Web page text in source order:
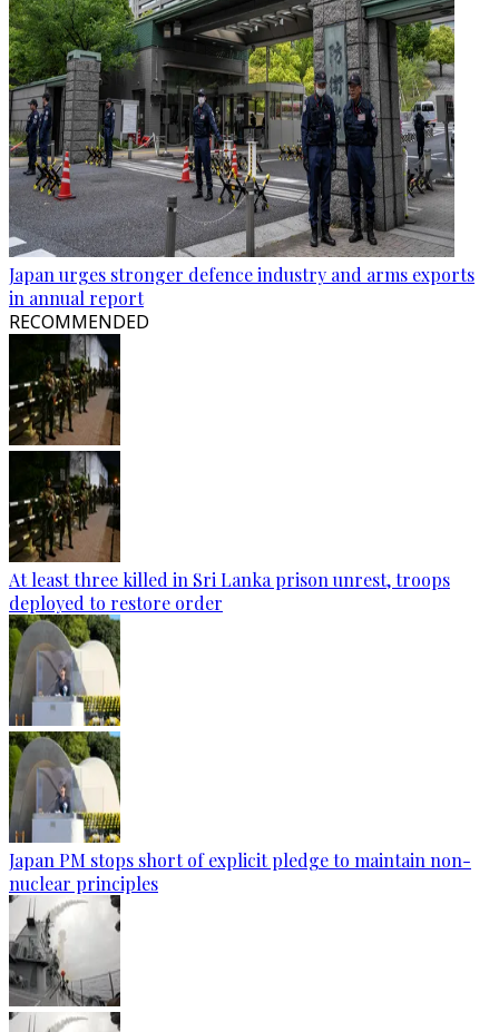
Japan urges stronger defence industry and arms exports
in annual report
RECOMMENDED
At least three killed in Sri Lanka prison unrest, troops
deployed to restore order
Japan PM stops short of explicit pledge to maintain non-
nuclear principles